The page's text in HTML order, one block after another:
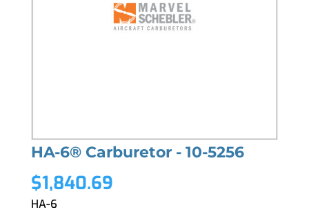
HA-6® Carburetor - 10-5256
$1,840.69
HA-6